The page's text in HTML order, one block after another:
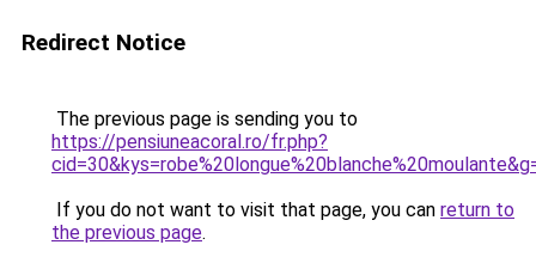
Redirect Notice
The previous page is sending you to
https://pensiuneacoral.ro/fr.php?
If you do not want to visit that page, you can return to
the previous page.